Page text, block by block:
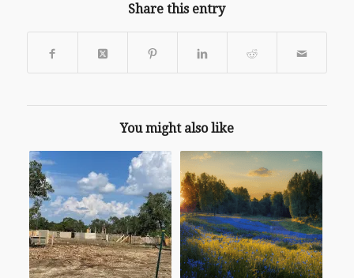
Share this entry
You might also like